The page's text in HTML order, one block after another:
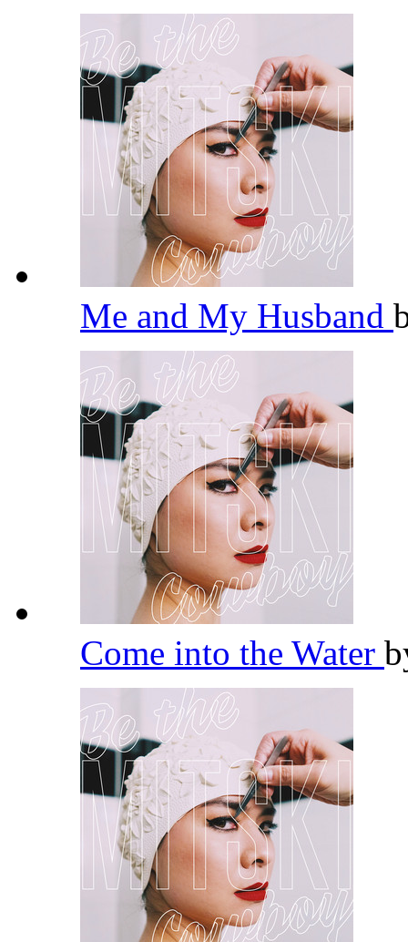
Me and My Husband
Come into the Water